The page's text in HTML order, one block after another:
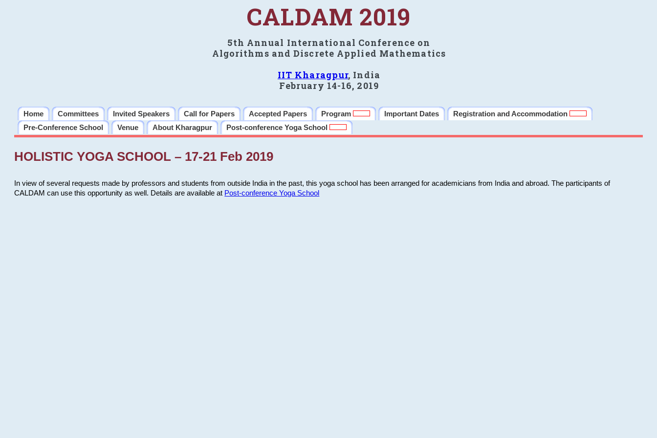
CALDAM 2019
5th Annual International Conference on
Algorithms and Discrete Applied Mathematics
IIT Kharagpur, India
February 14-16, 2019
Home Committees Invited Speakers Call for Papers Accepted Papers Program Important Dates
Registration and Accommodation
Pre-Conference School
Venue About Kharagpur Post-conference Yoga School
HOLISTIC YOGA SCHOOL – 17-21 Feb 2019
In view of several requests made by professors and students from outside India in the past, this yoga school has been arranged for academicians from India and abroad. The participants of
CALDAM can use this opportunity as well. Details are available at Post-conference Yoga School